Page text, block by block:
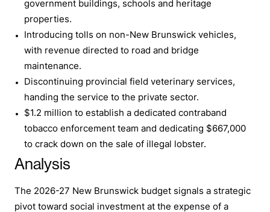
government buildings, schools and heritage
properties.
Introducing tolls on non-New Brunswick vehicles,
with revenue directed to road and bridge
maintenance.
Discontinuing provincial field veterinary services,
handing the service to the private sector.
$1.2 million to establish a dedicated contraband
tobacco enforcement team and dedicating $667,000
to crack down on the sale of illegal lobster.
Analysis
The 2026-27 New Brunswick budget signals a strategic
pivot toward social investment at the expense of a